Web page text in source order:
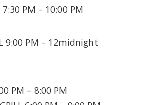
7:30 PM – 10:00 PM
9:00 PM – 12midnight
PM – 8:00 PM